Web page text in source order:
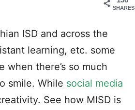
SHARES
ISD and across the
learning, etc. some
there’s so much
smile. While social media
See how MISD is